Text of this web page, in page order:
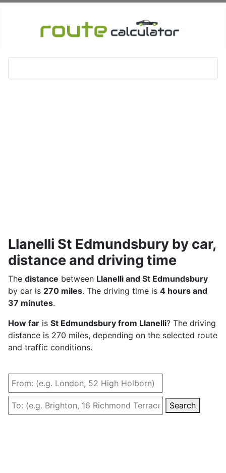
Llanelli St Edmundsbury by car,
distance and driving time
The distance between Llanelli and St Edmundsbury
by car is 270 miles. The driving time is 4 hours and
37 minutes.
How far is St Edmundsbury from Llanelli? The driving
distance is 270 miles, depending on the selected route
and traffic conditions.
Search